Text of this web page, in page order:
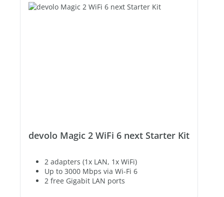
devolo Magic 2 WiFi 6 next Starter Kit
2 adapters (1x LAN, 1x WiFi)
Up to 3000 Mbps via Wi-Fi 6
2 free Gigabit LAN ports